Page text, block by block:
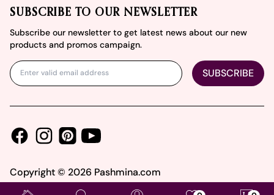
SUBSCRIBE TO OUR NEWSLETTER
Subscribe our newsletter to get latest news about our new
products and promos campaign.
SUBSCRIBE
FacebookInstagramPinterest
Youtube
Copyright © 2026 Pashmina.com